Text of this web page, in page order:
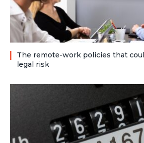
The remote-work policies that
legal risk